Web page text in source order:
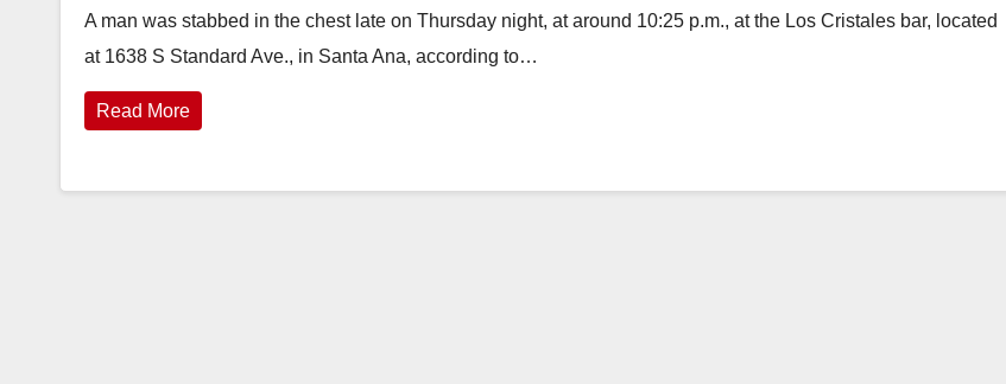
A man was stabbed in the chest late on Thursday night, at around 10:25 p.m., at the Los Cristales bar, located
at 1638 S Standard Ave., in Santa Ana, according to…
Read More